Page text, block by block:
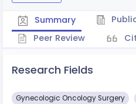
Summary
Peer Review
Research Fields
Gynecologic Oncology Surgery